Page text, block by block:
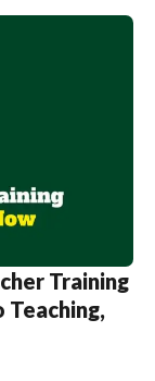
Training